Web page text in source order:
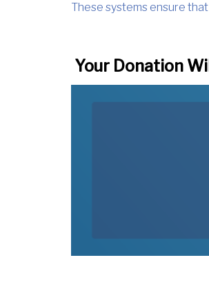
These systems ensure
Your Donation